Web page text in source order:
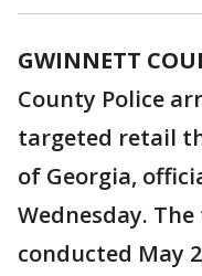
GWINNETT
County Police
targeted retail
of Georgia,
Wednesday.
conducted May